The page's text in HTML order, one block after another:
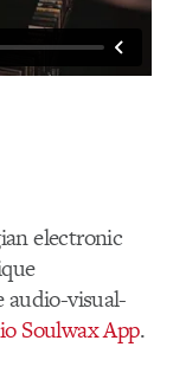
electronic
visual-
Soulwax App.